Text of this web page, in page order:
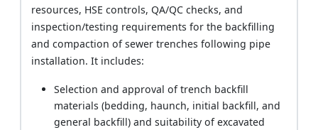
resources, HSE controls, QA/QC checks, and
inspection/testing requirements for the backfilling
and compaction of sewer trenches following pipe
installation. It includes:
Selection and approval of trench backfill
materials (bedding, haunch, initial backfill, and
general backfill) and suitability of excavated